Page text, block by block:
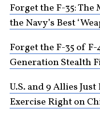
Forget the F-35:
the Navy’s Best
Forget the F-35 of F-
Generation Stealth
U.S. and 9 Allies
Exercise Right on